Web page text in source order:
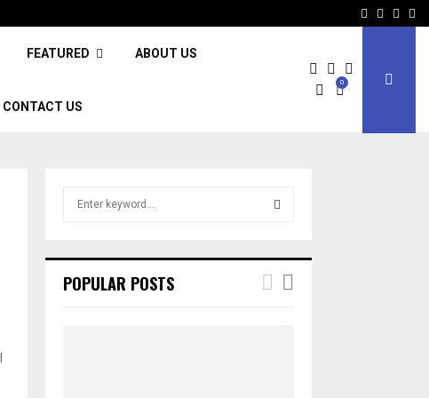
Facebook
Twitter
FEATURED ABOUT US
CONTACT US
0
h
POPULAR POSTS